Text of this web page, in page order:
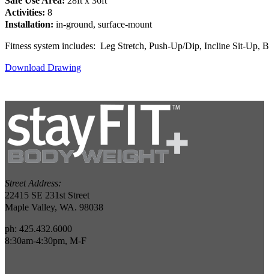
Activities: 8
Installation: in-ground, surface-mount
Fitness system includes: Leg Stretch, Push-Up/Dip, Incline Sit-Up,
Download Drawing
Street Address:
22415 SE 231st Street
Maple Valley, WA. 98038
ph: 425.432.6000
8:30am-4:30pm, M-F